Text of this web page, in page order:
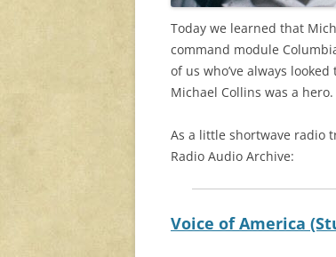
Today we learned that
command module
of us who’ve always
Michael Collins was a hero.
As a little shortwave radio
Radio Audio Archive:
Voice of America